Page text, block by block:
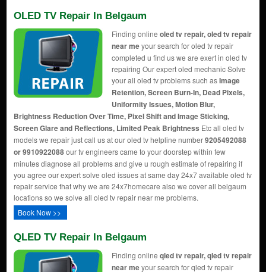
OLED TV Repair In Belgaum
Finding online oled tv repair, oled tv repair
near meyour search for oled tv repair
completed u find us we are exert in oled tv
repairing Our expert oled mechanic Solve
your all oled tv problems such asImage
Retention, Screen Burn-In, Dead Pixels,
Uniformity Issues, Motion Blur,
Brightness Reduction Over Time, Pixel Shift and Image Sticking,
Screen Glare and Reflections, Limited Peak Brightness Etc all oled tv
models we repair just call us at our oled tv helpline number9205492088
or 9910922088our tv engineers came to your doorstep within few
minutes diagnose all problems and give u rough estimate of repairing if
you agree our expert solve oled issues at same day 24x7 available oled tv
repair service that why we are 24x7homecare also we cover all belgaum
locations so we solve all oled tv repair near me problems.
Book Now >>
QLED TV Repair In Belgaum
Finding online qled tv repair, qled tv repair
near meyour search for qled tv repair